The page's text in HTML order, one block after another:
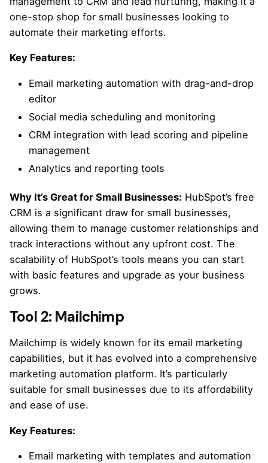
one-stop shop for small businesses looking to
automate their marketing efforts.
Key Features:
Email marketing automation with drag-and-drop
editor
Social media scheduling and monitoring
CRM integration with lead scoring and pipeline
management
Analytics and reporting tools
Why It’s Great for Small Businesses: HubSpot’s free
CRM is a significant draw for small businesses,
allowing them to manage customer relationships and
track interactions without any upfront cost. The
scalability of HubSpot’s tools means you can start
with basic features and upgrade as your business
grows.
Tool 2: Mailchimp
Mailchimp is widely known for its email marketing
capabilities, but it has evolved into a comprehensive
marketing automation platform. It’s particularly
suitable for small businesses due to its affordability
and ease of use.
Key Features:
Email marketing with templates and automation